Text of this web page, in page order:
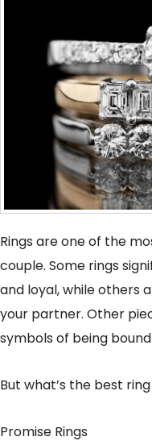
Rings are one of the
couple. Some rings
and loyal, while others
your partner. Other
symbols of being
But what’s the best
Promise Rings